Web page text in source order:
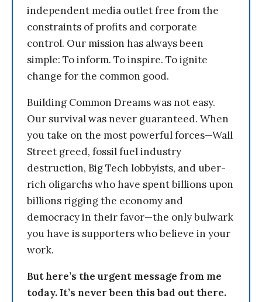
independent media outlet free from the
constraints of profits and corporate
control. Our mission has always been
simple: To inform. To inspire. To ignite
change for the common good.
Building Common Dreams was not easy.
Our survival was never guaranteed. When
you take on the most powerful forces—Wall
Street greed, fossil fuel industry
destruction, Big Tech lobbyists, and uber-
rich oligarchs who have spent billions upon
billions rigging the economy and
democracy in their favor—the only bulwark
you have is supporters who believe in your
work.
But here’s the urgent message from me
today. It’s never been this bad out there.